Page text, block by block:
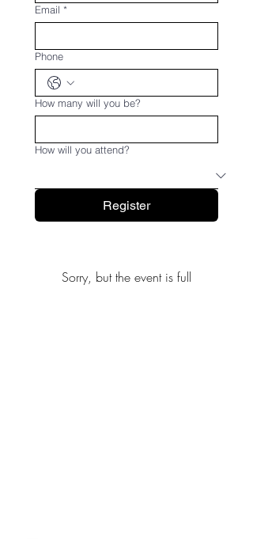
Email *
Phone
How many will you be?
How will you attend?
Register
Sorry, but the event is full